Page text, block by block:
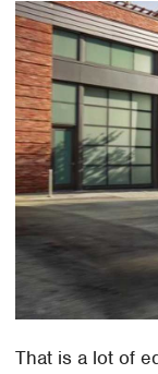
That is a lot of